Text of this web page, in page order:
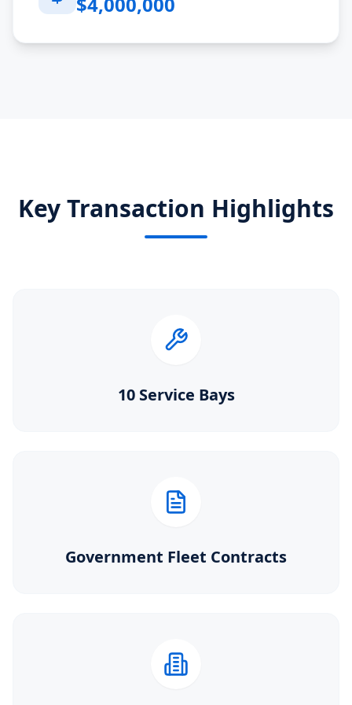
Key Transaction Highlights
10 Service Bays
Government Fleet Contracts